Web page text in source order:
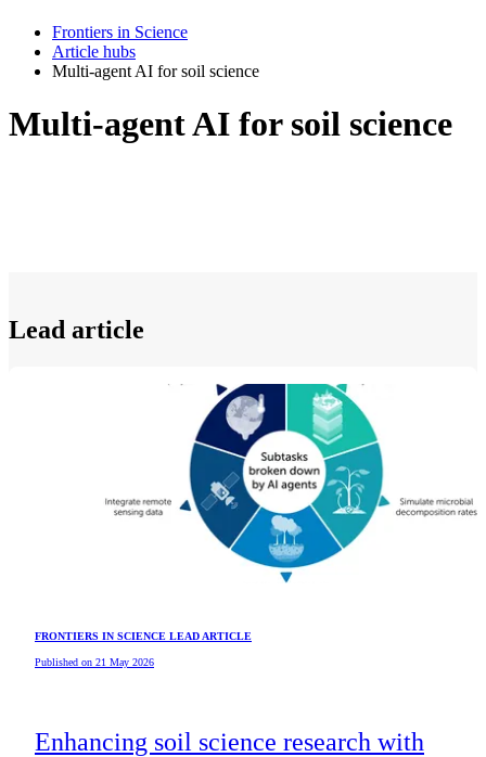
Frontiers in Science
Article hubs
Multi-agent AI for soil science
Multi-agent AI for soil science
Lead article
FRONTIERS IN SCIENCE LEAD ARTICLE
Published on 21 May 2026
Enhancing soil science research with